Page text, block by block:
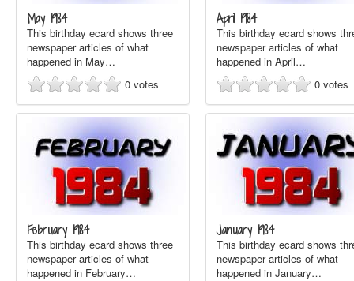
May 1984
This birthday ecard shows three
newspaper articles of what
happened in May…
0 votes
April 1984
This birthday ecard shows
newspaper articles of what
happened in April…
0 votes
February 1984
This birthday ecard shows three
newspaper articles of what
happened in February…
January 1984
This birthday ecard shows
newspaper articles of what
happened in January…